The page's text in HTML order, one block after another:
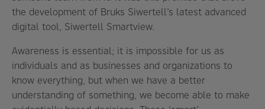
the development of Bruks Siwertell’s latest advanced
digital tool, Siwertell Smartview.
Awareness is essential; it is impossible for us as
individuals and as businesses and organizations to
know everything, but when we have a better
understanding of something, we become able to make